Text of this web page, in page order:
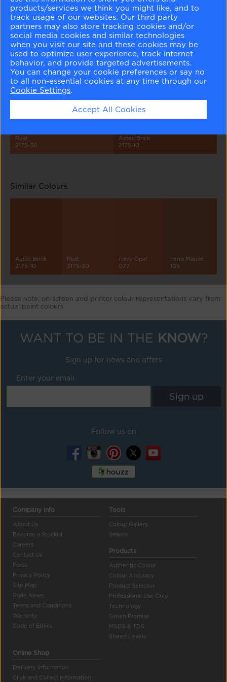
Peach Parfait
2175-70
Light Salmon
2175-60
Peach Blossom
2175-50
Adobe Dust
2175-40
Rust
2175-30
Aztec Brick
2175-10
Similar Colours
Aztec Brick
2175-10
Rust
2175-30
Fiery Opal
077
Terra Mauve
105
Please note, on-screen and printer colour representations vary from
actual paint colours
WANT TO BE IN THE KNOW?
Sign up for news and offers
Enter your email
Follow us on
Company Info
About Us
Become a Stockist
Careers
Contact Us
Press
Privacy Policy
Site Map
Style News
Terms and Conditions
Warranty
Code of Ethics
Tools
Colour Gallery
Search
Products
Authentic Colour
Colour Accuracy
Product Selector
Professional Use Only
Technology
Green Promise
MSDS & TDS
Sheen Levels
Online Shop
Delivery Information
Click and Collect Information
products/services we think you might like, and to
track usage of our websites. Our third party
partners may also store tracking cookies and/or
social media cookies and similar technologies
when you visit our site and these cookies may be
used to optimize user experience, track internet
behavior, and provide targeted advertisements.
You can change your cookie preferences or say no
to all non-essential cookies at any time through our
Cookie Settings.
Accept All Cookies